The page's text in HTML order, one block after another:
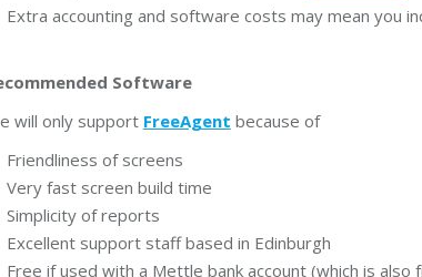
Extra accounting and software costs may mean you
Software
will only support FreeAgent because of
Friendliness of screens
Very fast screen build time
Simplicity of reports
Excellent support staff based in Edinburgh
Free if used with a Mettle bank account (which is also